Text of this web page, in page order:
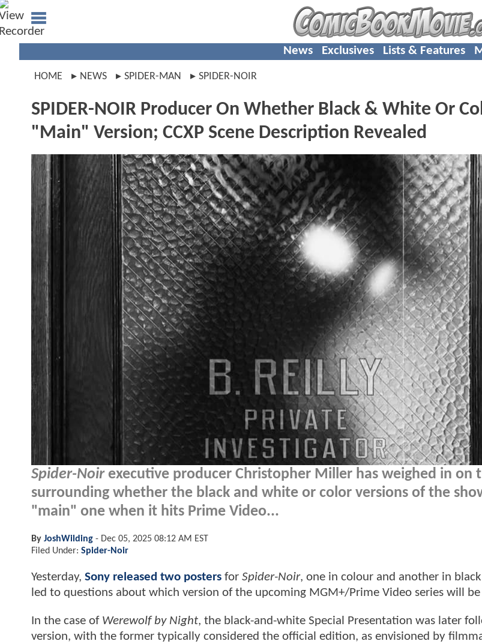
News Exclusives Lists & Features
HOME NEWS SPIDER-MAN SPIDER-NOIR
SPIDER-NOIR Producer On Whether Black & White Or
"Main" Version; CCXP Scene Description Revealed
Spider-Noirexecutive producer Christopher Miller has weighed in on
surrounding whether the black and white or color versions of the
"main" one when it hits Prime Video...
By JoshWilding - Dec 05, 2025 08:12 AM EST
Filed Under: Spider-Noir
Yesterday, Sony released two posters for Spider-Noir, one in colour and another in
led to questions about which version of the upcoming MGM+/Prime Video series will
In the case of Werewolf by Night, the black-and-white Special Presentation was later
version, with the former typically considered the official edition, as envisioned by